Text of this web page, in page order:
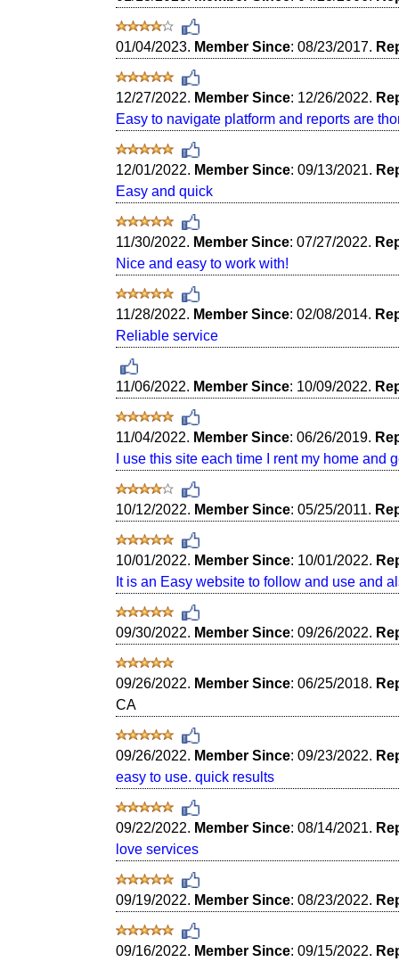
01/04/2023. Member Since: 08/23/2017.
12/27/2022. Member Since: 12/26/2022.
Easy to navigate platform and reports are
12/01/2022. Member Since: 09/13/2021.
Easy and quick
11/30/2022. Member Since: 07/27/2022.
Nice and easy to work with!
11/28/2022. Member Since: 02/08/2014.
Reliable service
11/06/2022. Member Since: 10/09/2022.
11/04/2022. Member Since: 06/26/2019.
I use this site each time I rent my home and
10/12/2022. Member Since: 05/25/2011.
10/01/2022. Member Since: 10/01/2022.
It is an Easy website to follow and use and
09/30/2022. Member Since: 09/26/2022.
09/26/2022. Member Since: 06/25/2018.
CA
09/26/2022. Member Since: 09/23/2022.
easy to use. quick results
09/22/2022. Member Since: 08/14/2021.
love services
09/19/2022. Member Since: 08/23/2022.
09/16/2022. Member Since: 09/15/2022.